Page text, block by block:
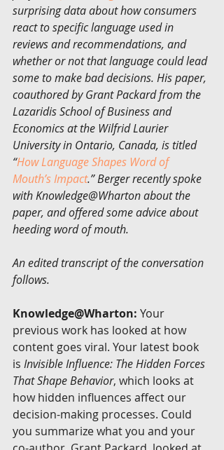
surprising data about how consumers
react to specific language used in
reviews and recommendations, and
whether or not that language could lead
some to make bad decisions. His paper,
coauthored by Grant Packard from the
Lazaridis School of Business and
Economics at the Wilfrid Laurier
University in Ontario, Canada, is titled
“How Language Shapes Word of
Mouth’s Impact.” Berger recently spoke
with Knowledge@Wharton about the
paper, and offered some advice about
heeding word of mouth.
An edited transcript of the conversation
follows.
Knowledge@Wharton: Your
previous work has looked at how
content goes viral. Your latest book
is Invisible Influence: The Hidden Forces
That Shape Behavior, which looks at
how hidden influences affect our
decision-making processes. Could
you summarize what you and your